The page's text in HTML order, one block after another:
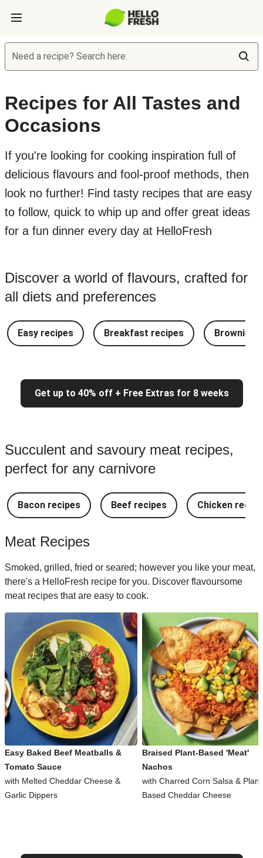
Need a recipe? Search here:
Recipes for All Tastes and
Occasions
If you're looking for cooking inspiration full of
delicious flavours and fool-proof methods, then
look no further! Find tasty recipes that are easy
to follow, quick to whip up and offer great ideas
for a fun dinner every day at HelloFresh
Discover a world of flavours, crafted for
all diets and preferences
Easy recipes Breakfast recipes Brownie
Get up to 40% off + Free Extras for 8 weeks
Succulent and savoury meat recipes,
perfect for any carnivore
Bacon recipes Beef recipes Chicken
Meat Recipes
Smoked, grilled, fried or seared; however you like your meat,
there's a HelloFresh recipe for you. Discover flavoursome
meat recipes that are easy to cook.
Easy Baked Beef Meatballs &
Tomato Sauce
with Melted Cheddar Cheese &
Garlic Dippers
Braised Plant-Based 'Meat'
Nachos
with Charred Corn Salsa & Plant
Based Cheddar Cheese